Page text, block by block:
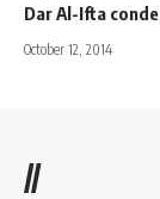
Dar Al-Ifta
October 12, 2014
//